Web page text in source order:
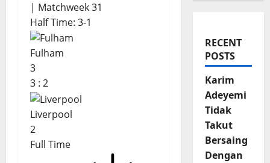
| Matchweek 31
Half Time: 3-1
Fulham
3
3 : 2
Liverpool
2
Full Time
RECENT
POSTS
Karim
Adeyemi
Tidak
Takut
Bersaing
Dengan